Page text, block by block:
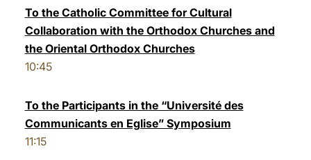
To the Catholic Committee for Cultural
Collaboration with the Orthodox Churches and
the Oriental Orthodox Churches
10:45
To the Participants in the “Université des
Communicants en Eglise” Symposium
11:15